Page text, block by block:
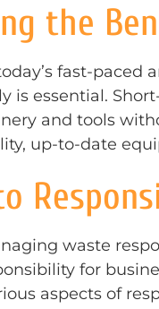
the
fast-paced
is essential.
and tools
up-to-date
waste
for
aspects of